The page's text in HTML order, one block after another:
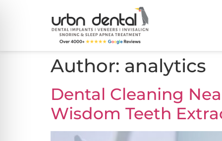
Author: analytics
Dental Cleaning
Wisdom Teeth